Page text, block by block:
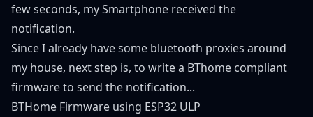
few seconds, my Smartphone received the
notification.
Since I already have some bluetooth proxies around
my house, next step is, to write a BThome compliant
firmware to send the notification...
BTHome Firmware using ESP32 ULP